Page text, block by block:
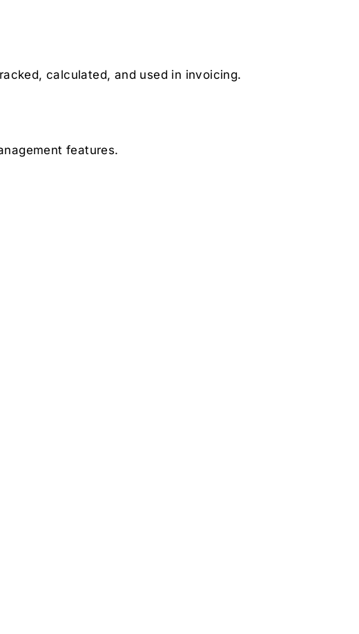
calculated, and used in invoicing.
features.